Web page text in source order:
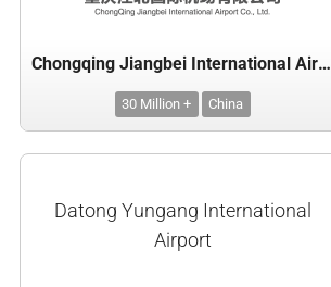
Chongqing Jiangbei International Airport Co Ltd
30 Million + China
Datong Yungang International
Airport